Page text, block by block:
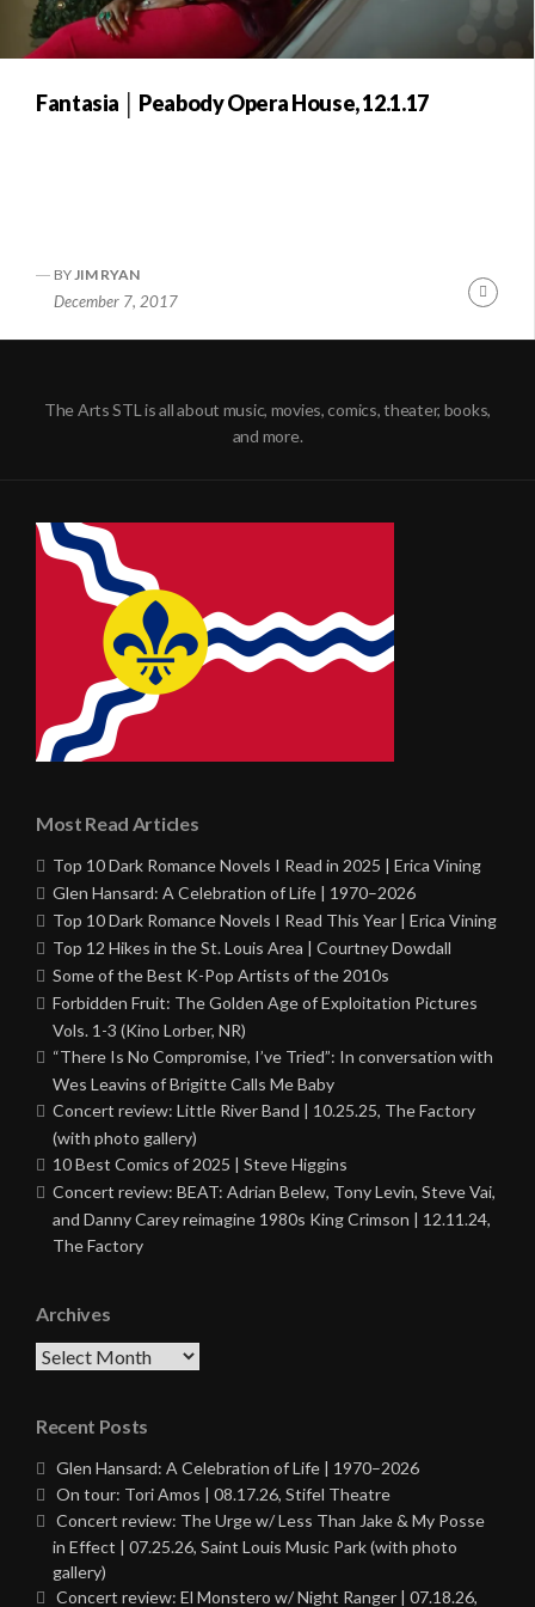
Fantasia │ Peabody Opera House, 12.1.17
BYJIM RYAN
December 7, 2017
The Arts STL is all about music, movies, comics, theater, books,
and more.
Most Read Articles
Top 10 Dark Romance Novels I Read in 2025 | Erica Vining
Glen Hansard: A Celebration of Life | 1970–2026
Top 10 Dark Romance Novels I Read This Year | Erica Vining
Top 12 Hikes in the St. Louis Area | Courtney Dowdall
Some of the Best K-Pop Artists of the 2010s
Forbidden Fruit: The Golden Age of Exploitation Pictures
Vols. 1-3 (Kino Lorber, NR)
“There Is No Compromise, I’ve Tried”: In conversation with
Wes Leavins of Brigitte Calls Me Baby
Concert review: Little River Band | 10.25.25, The Factory
(with photo gallery)
10 Best Comics of 2025 | Steve Higgins
Concert review: BEAT: Adrian Belew, Tony Levin, Steve Vai,
and Danny Carey reimagine 1980s King Crimson | 12.11.24,
The Factory
Archives
Archives
Recent Posts
Glen Hansard: A Celebration of Life | 1970–2026
On tour: Tori Amos | 08.17.26, Stifel Theatre
Concert review: The Urge w/ Less Than Jake & My Posse
in Effect | 07.25.26, Saint Louis Music Park (with photo
gallery)
Concert review: El Monstero w/ Night Ranger | 07.18.26,